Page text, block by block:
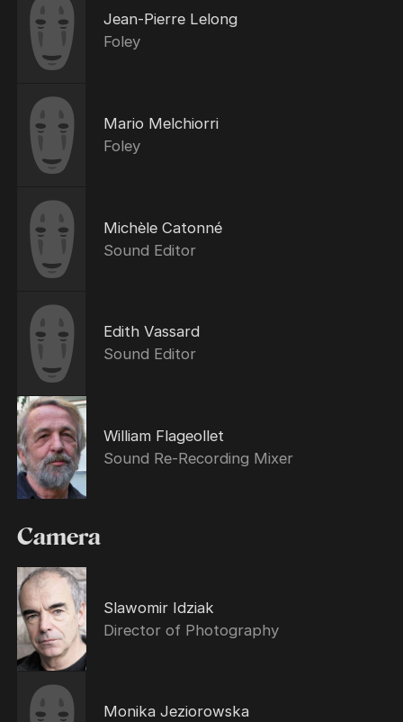
Jean-Pierre Lelong
Foley
Mario Melchiorri
Foley
Michèle Catonné
Sound Editor
Edith Vassard
Sound Editor
William Flageollet
Sound Re-Recording Mixer
Camera
Slawomir Idziak
Director of Photography
Monika Jeziorowska